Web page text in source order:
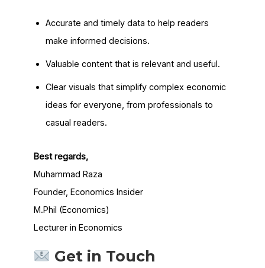
Accurate and timely data to help readers
make informed decisions.
Valuable content that is relevant and useful.
Clear visuals that simplify complex economic
ideas for everyone, from professionals to
casual readers.
Best regards,
Muhammad Raza
Founder, Economics Insider
M.Phil (Economics)
Lecturer in Economics
Get in Touch